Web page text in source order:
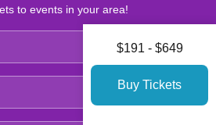
$191 - $649
Buy Tickets
to events in your area!